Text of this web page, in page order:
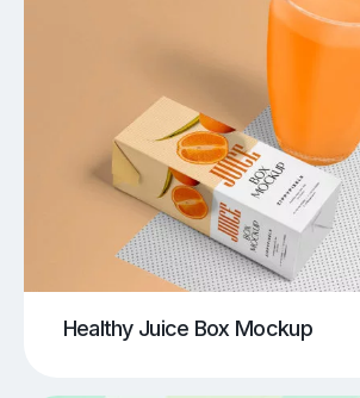
Healthy Juice Box Mockup